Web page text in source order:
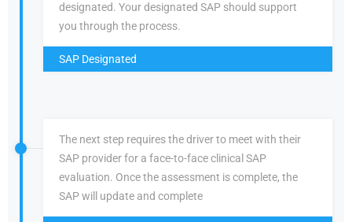
designated. Your designated SAP should support
you through the process.
SAP Designated
The next step requires the driver to meet with their
SAP provider for a face-to-face clinical SAP
evaluation. Once the assessment is complete, the
SAP will update and complete